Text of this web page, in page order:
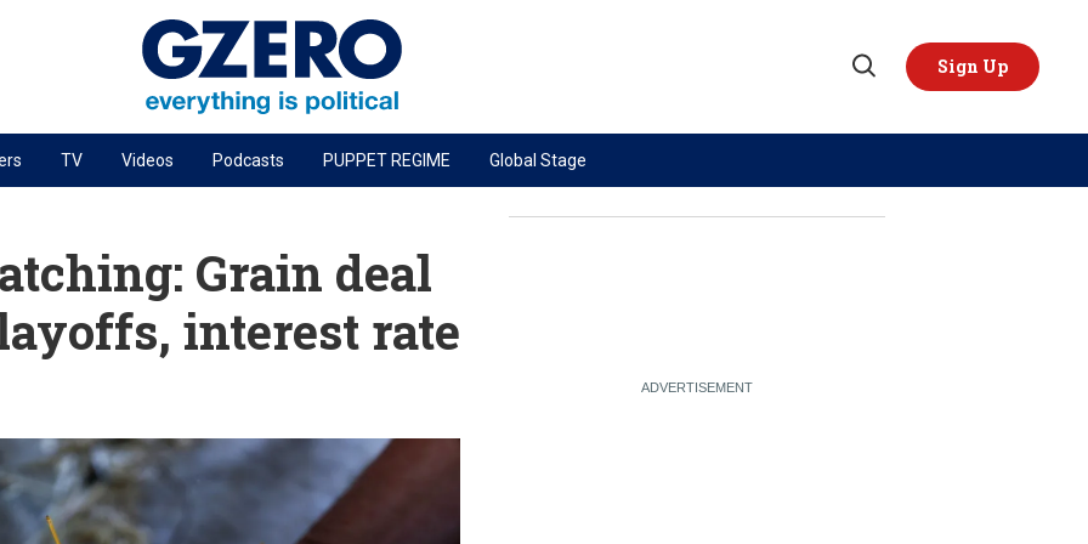
Open
Sign Up
PODCASTS
Next Giant Leap
The Ripple Effect: Investing in Life Sciences
Patching the System
TOPICS REGIONS
TV Videos Podcasts PUPPET REGIME Global Stage
Grain deal
interest rate